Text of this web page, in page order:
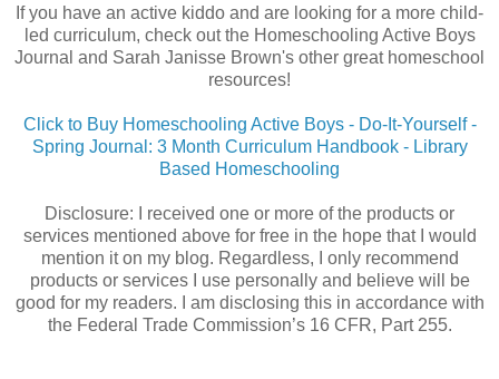
If you have an active kiddo and are looking for a more child-
led curriculum, check out the Homeschooling Active Boys
Journal and Sarah Janisse Brown's other great homeschool
resources!
Click to Buy Homeschooling Active Boys - Do-It-Yourself -
Spring Journal: 3 Month Curriculum Handbook - Library
Based Homeschooling
Disclosure: I received one or more of the products or
services mentioned above for free in the hope that I would
mention it on my blog. Regardless, I only recommend
products or services I use personally and believe will be
good for my readers. I am disclosing this in accordance with
the Federal Trade Commission’s 16 CFR, Part 255.